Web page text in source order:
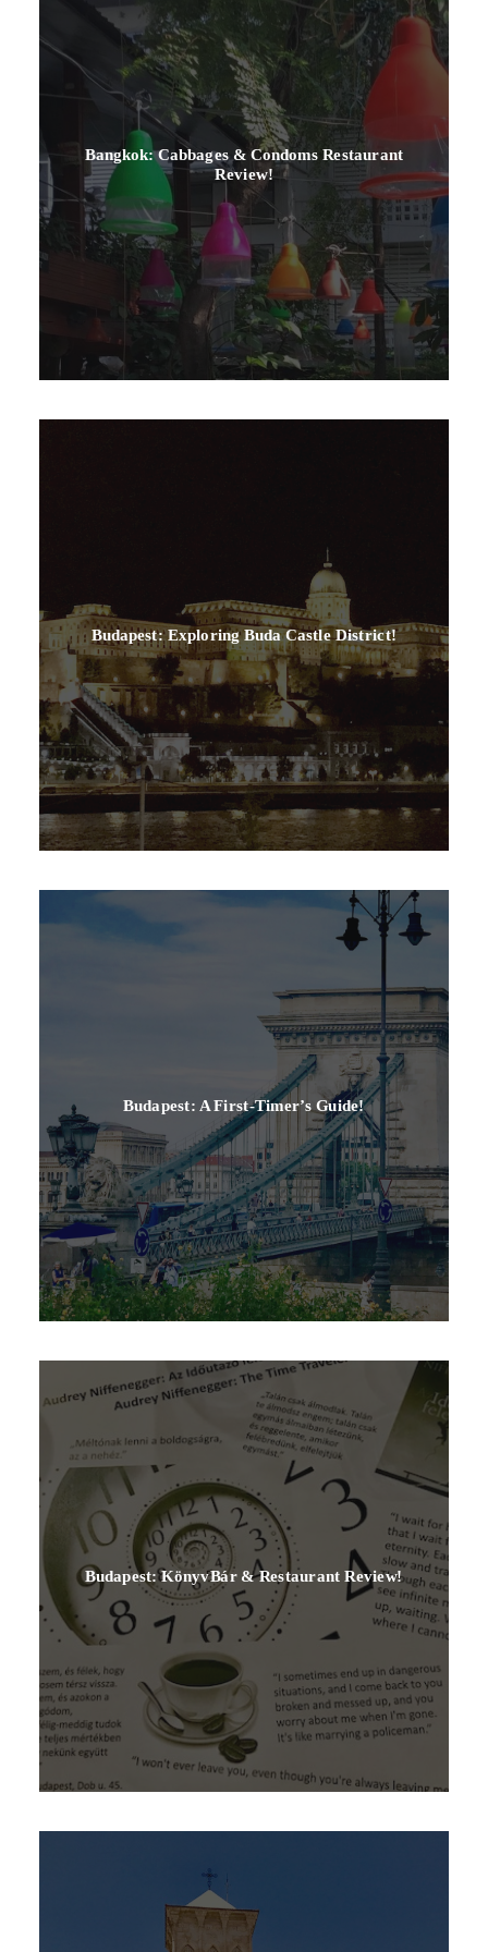
Bangkok: Cabbages & Condoms Restaurant
Review!
Budapest: Exploring Buda Castle District!
Budapest: A First-Timer’s Guide!
Budapest: KönyvBár & Restaurant Review!